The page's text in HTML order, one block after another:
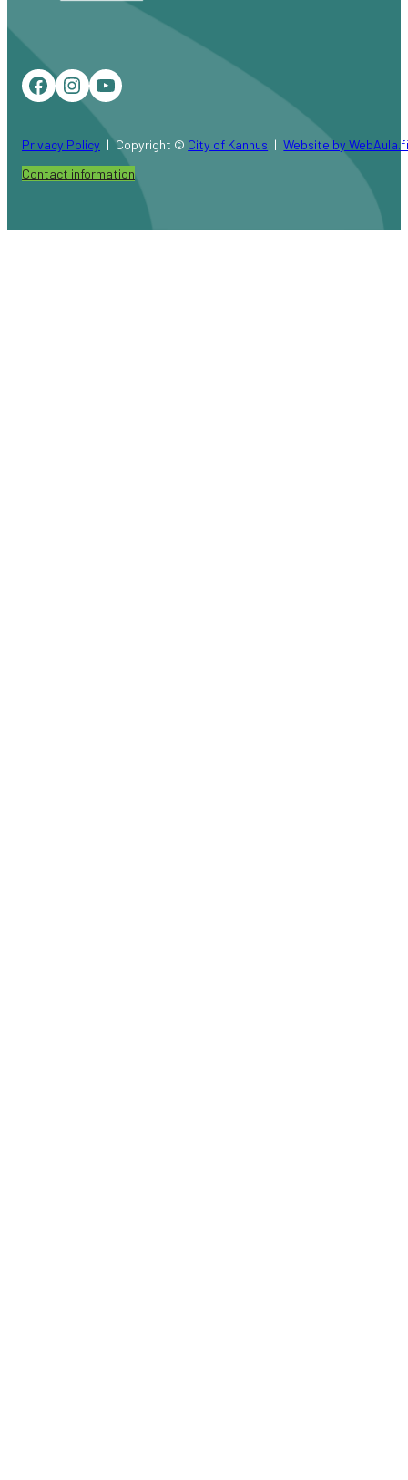
Facebook
Instagram
YouTube
Privacy Policy Copyright © City of Kannus
Website by
Contact information